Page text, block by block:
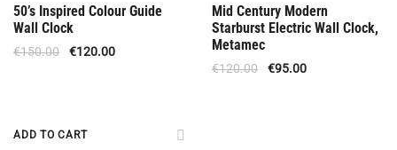
50’s Inspired Colour Guide
Wall Clock
€150.00 €120.00
Mid Century Modern
Starburst Electric Wall Clock,
Metamec
€120.00 €95.00
ADD TO CART